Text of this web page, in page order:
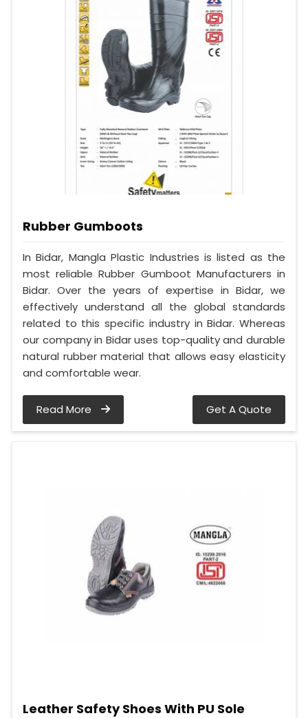
Rubber Gumboots
In Bidar, Mangla Plastic Industries is listed as the
most reliable Rubber Gumboot Manufacturers in
Bidar. Over the years of expertise in Bidar, we
effectively understand all the global standards
related to this specific industry in Bidar. Whereas
our company in Bidar uses top-quality and durable
natural rubber material that allows easy elasticity
and comfortable wear.
Read More Get A Quote
Leather Safety Shoes With PU Sole